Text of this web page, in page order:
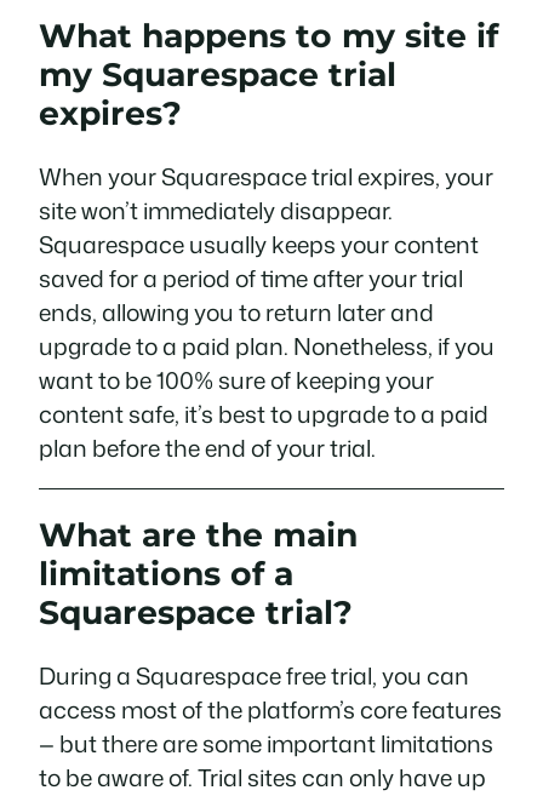
What happens to my site if
my Squarespace trial
expires?
When your Squarespace trial expires, your
site won’t immediately disappear.
Squarespace usually keeps your content
saved for a period of time after your trial
ends, allowing you to return later and
upgrade to a paid plan. Nonetheless, if you
want to be 100% sure of keeping your
content safe, it’s best to upgrade to a paid
plan beforethe end of your trial.
What are the main
limitations of a
Squarespace trial?
During a Squarespace free trial, you can
access most of the platform’s core features
— but there are some important limitations
to be aware of. Trial sites can only have up